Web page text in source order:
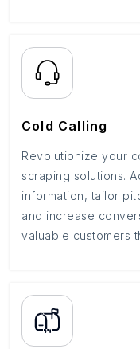
Cold Calling
Revolutionize your
scraping solutions.
information, tailor
and increase
valuable customers